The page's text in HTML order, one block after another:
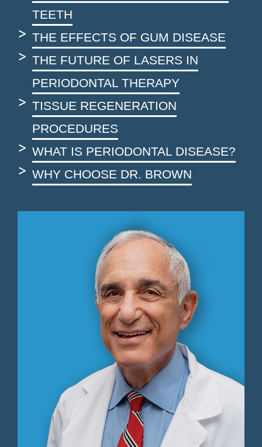
TEETH
THE EFFECTS OF GUM DISEASE
THE FUTURE OF LASERS IN
PERIODONTAL THERAPY
TISSUE REGENERATION
PROCEDURES
WHAT IS PERIODONTAL DISEASE?
WHY CHOOSE DR. BROWN